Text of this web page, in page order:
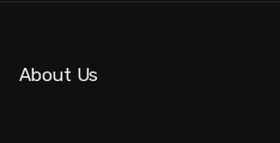
About Us